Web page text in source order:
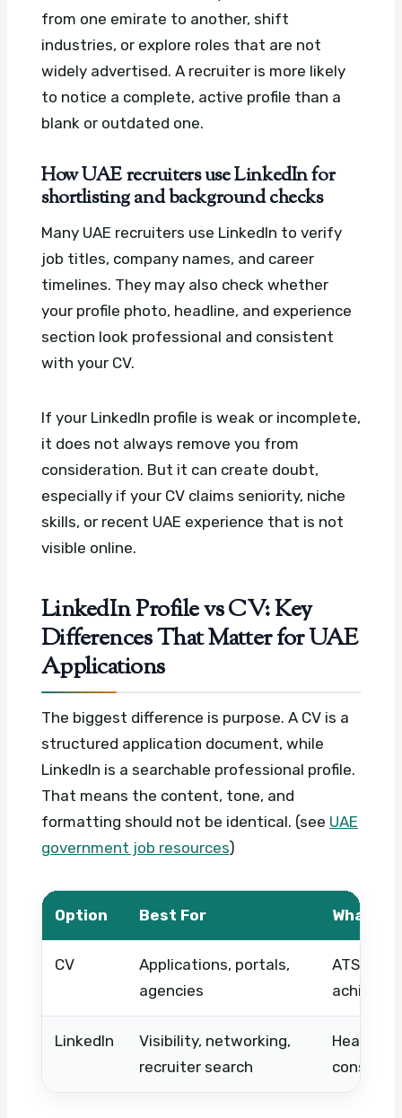
from one emirate to another, shift
industries, or explore roles that are not
widely advertised. A recruiter is more likely
to notice a complete, active profile than a
blank or outdated one.
How UAE recruiters use LinkedIn for
shortlisting and background checks
Many UAE recruiters use LinkedIn to verify
job titles, company names, and career
timelines. They may also check whether
your profile photo, headline, and experience
section look professional and consistent
with your CV.
If your LinkedIn profile is weak or incomplete,
it does not always remove you from
consideration. But it can create doubt,
especially if your CV claims seniority, niche
skills, or recent UAE experience that is not
visible online.
LinkedIn Profile vs CV: Key
Differences That Matter for UAE
Applications
The biggest difference is purpose. A CV is a
structured application document, while
LinkedIn is a searchable professional profile.
That means the content, tone, and
formatting should not be identical. (see UAE
government job resources)
Option Best For What to
CV
Applications, portals,
agencies
ATS
LinkedIn
Visibility, networking,
recruiter search